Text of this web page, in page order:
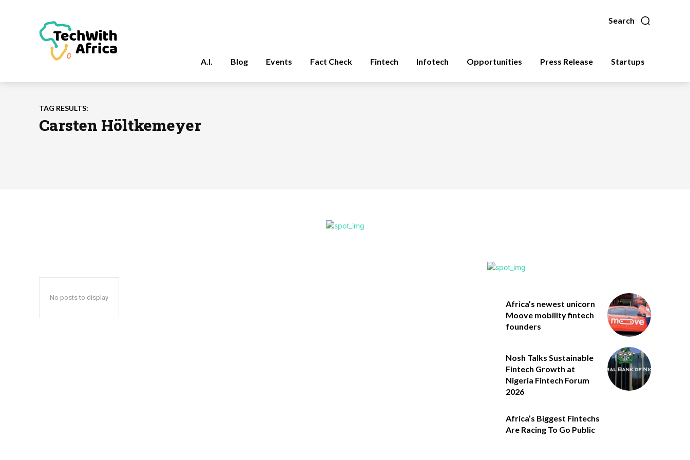
Search
A.I. Blog Events Fact Check Fintech Infotech Opportunities Press Release Startups
TAG RESULTS:
Carsten Höltkemeyer
No posts to display
Africa’s newest unicorn
Moove mobility fintech
founders
Nosh Talks Sustainable
Fintech Growth at
Nigeria Fintech Forum
2026
Africa’s Biggest Fintechs
Are Racing To Go Public